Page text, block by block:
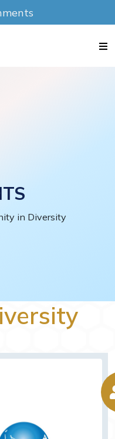
in Diversity